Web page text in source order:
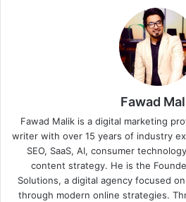
Fawad
Fawad Malik is a digital marketing
writer with over 15 years of industry
SEO, SaaS, AI, consumer
content strategy. He is the
Solutions, a digital agency focused
through modern online strategies.